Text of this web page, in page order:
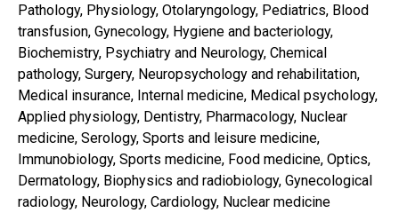
Pathology, Physiology, Otolaryngology, Pediatrics, Blood
transfusion, Gynecology, Hygiene and bacteriology,
Biochemistry, Psychiatry and Neurology, Chemical
pathology, Surgery, Neuropsychology and rehabilitation,
Medical insurance, Internal medicine, Medical psychology,
Applied physiology, Dentistry, Pharmacology, Nuclear
medicine, Serology, Sports and leisure medicine,
Immunobiology, Sports medicine, Food medicine, Optics,
Dermatology, Biophysics and radiobiology, Gynecological
radiology, Neurology, Cardiology, Nuclear medicine